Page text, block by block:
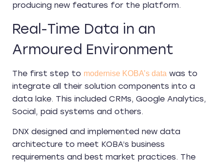
producing new features for the platform.
Real-Time Data in an
Armoured Environment
The first step to modernise KOBA’s data was to
integrate all their solution components into a
data lake. This included CRMs, Google Analytics,
Social, paid systems and others.
DNX designed and implemented new data
architecture to meet KOBA’s business
requirements and best market practices. The